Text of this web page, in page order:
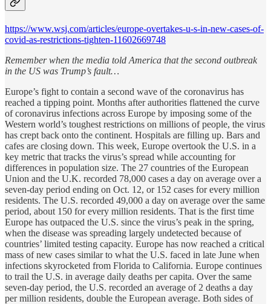
https://www.wsj.com/articles/europe-overtakes-u-s-in-new-cases-of-
covid-as-restrictions-tighten-11602669748
Remember when the media told America that the second outbreak
in the US was Trump’s fault…
Europe’s fight to contain a second wave of the coronavirus has
reached a tipping point. Months after authorities flattened the curve
of coronavirus infections across Europe by imposing some of the
Western world’s toughest restrictions on millions of people, the virus
has crept back onto the continent. Hospitals are filling up. Bars and
cafes are closing down. This week, Europe overtook the U.S. in a
key metric that tracks the virus’s spread while accounting for
differences in population size. The 27 countries of the European
Union and the U.K. recorded 78,000 cases a day on average over a
seven-day period ending on Oct. 12, or 152 cases for every million
residents. The U.S. recorded 49,000 a day on average over the same
period, about 150 for every million residents. That is the first time
Europe has outpaced the U.S. since the virus’s peak in the spring,
when the disease was spreading largely undetected because of
countries’ limited testing capacity. Europe has now reached a critical
mass of new cases similar to what the U.S. faced in late June when
infections skyrocketed from Florida to California. Europe continues
to trail the U.S. in average daily deaths per capita. Over the same
seven-day period, the U.S. recorded an average of 2 deaths a day
per million residents, double the European average. Both sides of